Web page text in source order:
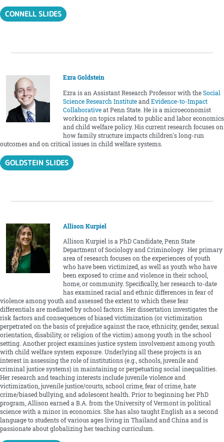
CONNELL SLIDES
Ezra Goldstein
Ezra is an Assistant Research Professor with the Social
Science Research Instituteand Evidence-to-Impact
Collaborativeat Penn State. He is a microeconomist
working on topics related to public and labor economics
and child welfare policy. His current research focuses on
how family structure impacts children's long-run
outcomes and on critical issues in child welfare systems.
GOLDSTEIN SLIDES
Allison Kurpiel
Allison Kurpiel is a PhD Candidate, Penn State
Department of Sociology and Criminology. Her primary
area of research focuses on the experiences of youth
who have been victimized, as well as youth who have
been exposed to crime and violence in their school,
home, or community. Specifically, her research to-date
has examined racial and ethnic differences in fear of
violence among youth and assessed the extent to which these fear
differentials are mediated by school factors. Her dissertation investigates the
risk factors and consequences of biased victimization (or victimization
perpetrated on the basis of prejudice against the race, ethnicity, gender, sexual
orientation, disability, or religion of the victim) among youth in the school
setting. Another project examines justice system involvement among youth
with child welfare system exposure. Underlying all these projects is an
interest in assessing the role of institutions (e.g., schools, juvenile and
criminal justice systems) in maintaining or perpetuating social inequalities.
Her research and teaching interests include juvenile violence and
victimization, juvenile justice/courts, school crime, fear of crime, hate
crime/biased bullying, and adolescent health. Prior to beginning her PhD
program, Allison earned a B.A. from the University of Vermont in political
science with a minor in economics. She has also taught English as a second
language to students of various ages living in Thailand and China and is
passionate about globalizing her teaching curriculum.